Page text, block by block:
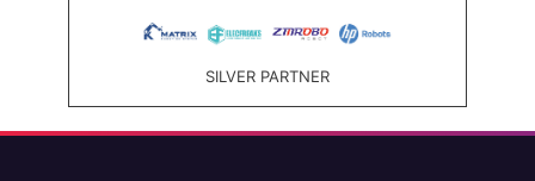
SILVER PARTNER